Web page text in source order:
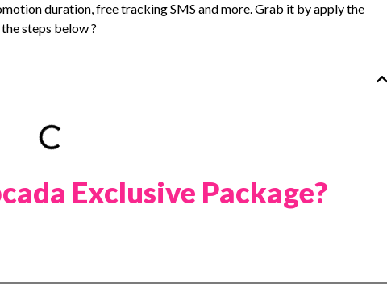
duration, free tracking SMS and more. Grab it by apply the
steps below ?
Exclusive Package?